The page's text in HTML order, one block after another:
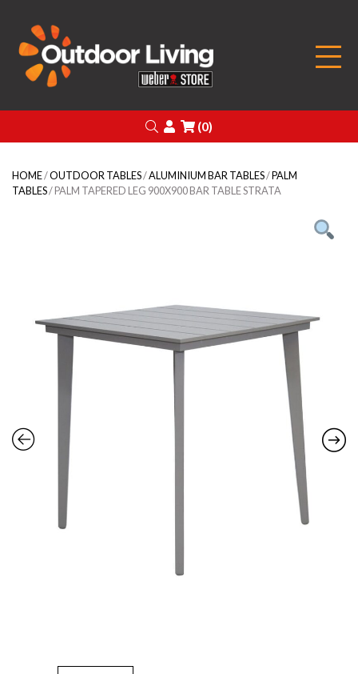
Search
Login
(0)
HOME/OUTDOOR TABLES/ALUMINIUM BAR TABLES/PALM
TABLES/ PALM TAPERED LEG 900X900 BAR TABLE STRATA